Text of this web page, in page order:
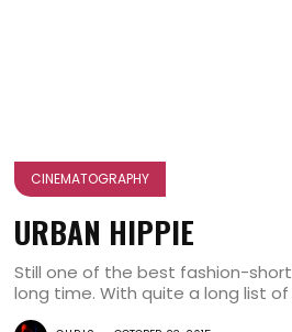
CINEMATOGRAPHY
URBAN HIPPIE
Still one of the best fashion-short
long time. With quite a long list of